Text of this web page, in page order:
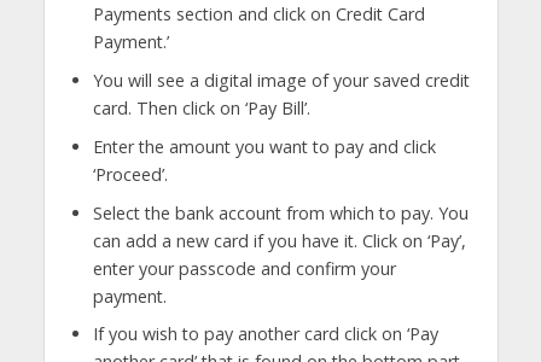
Payments section and click on Credit Card
Payment.’
You will see a digital image of your saved credit
card. Then click on ‘Pay Bill’.
Enter the amount you want to pay and click
‘Proceed’.
Select the bank account from which to pay. You
can add a new card if you have it. Click on ‘Pay’,
enter your passcode and confirm your
payment.
If you wish to pay another card click on ‘Pay